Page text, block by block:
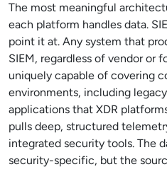
The most meaningful
each platform handles data.
point it at. Any system that
SIEM, regardless of vendor or
uniquely capable of covering
environments, including
applications that XDR
pulls deep, structured
integrated security tools. The
security-specific, but the